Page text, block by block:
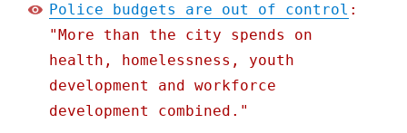
Police budgets are out of control :
"More than the city spends on
health, homelessness, youth
development and workforce
development combined."